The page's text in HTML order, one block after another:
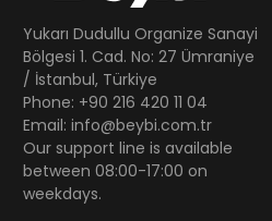
Yukarı Dudullu Organize Sanayi
Bölgesi 1. Cad. No: 27 Ümraniye
/ İstanbul, Türkiye
Phone: +90 216 420 11 04
Email: info@beybi.com.tr
Our support line is available
between 08:00-17:00 on
weekdays.